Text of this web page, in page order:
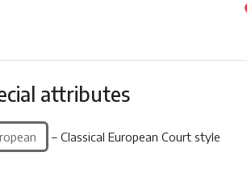
attributes
– Classical European Court style